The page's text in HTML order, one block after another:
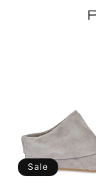
Sale